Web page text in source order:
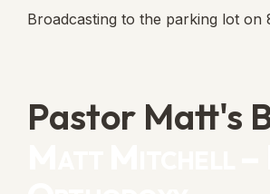
Broadcasting to the parking lot on
Pastor Matt's